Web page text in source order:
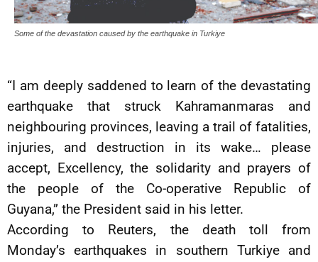
Some of the devastation caused by the earthquake in Turkiye
“I am deeply saddened to learn of the devastating
earthquake that struck Kahramanmaras and
neighbouring provinces, leaving a trail of fatalities,
injuries, and destruction in its wake… please
accept, Excellency, the solidarity and prayers of
the people of the Co-operative Republic of
Guyana,” the President said in his letter.
According to Reuters, the death toll from
Monday’s earthquakes in southern Turkiye and